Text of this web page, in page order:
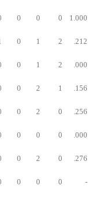
0 0 0 1.000
0 1 2 .212
0 1 2 .000
0 2 1 .156
0 2 0 .256
0 0 0 .000
0 2 0 .276
0 0 0 -